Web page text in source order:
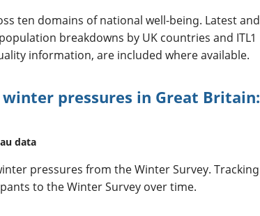
ten domains of national well-being. Latest and
breakdowns by UK countries and ITL1
information, are included where available.
pressures in Great Britain:
data
pressures from the Winter Survey. Tracking
to the Winter Survey over time.